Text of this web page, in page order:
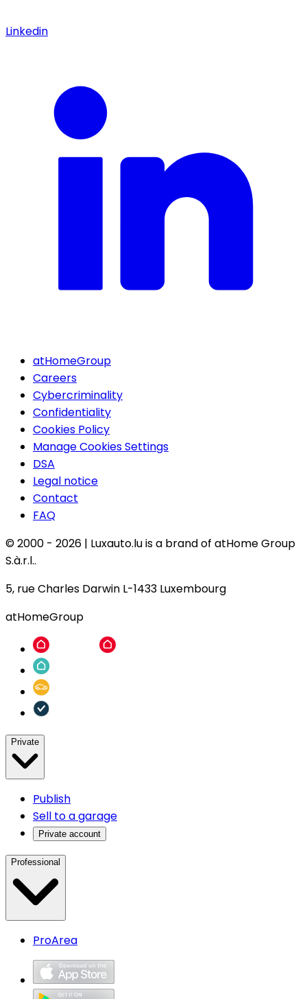
Linkedin
atHomeGroup
Careers
Cybercriminality
Confidentiality
Cookies Policy
Manage Cookies Settings
DSA
Legal notice
Contact
FAQ
© 2000 - 2026 | Luxauto.lu is a brand of atHome Group
S.à.r.l..
5, rue Charles Darwin L-1433 Luxembourg
atHomeGroup
Private
Publish
Sell to a garage
Private account
Professional
ProArea